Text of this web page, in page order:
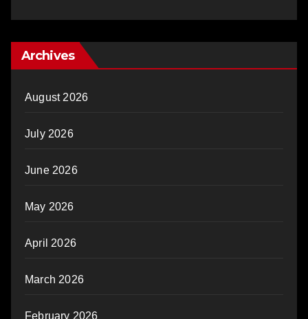
Archives
August 2026
July 2026
June 2026
May 2026
April 2026
March 2026
February 2026